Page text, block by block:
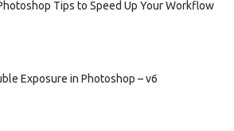
Tips to Speed Up Your Workflow
Exposure in Photoshop – v6